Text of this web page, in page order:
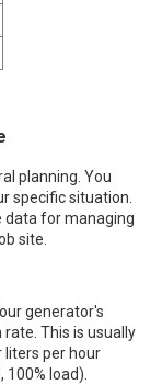
planning. You
specific situation.
data for managing
site.
generator's
This is usually
liters per hour
load).